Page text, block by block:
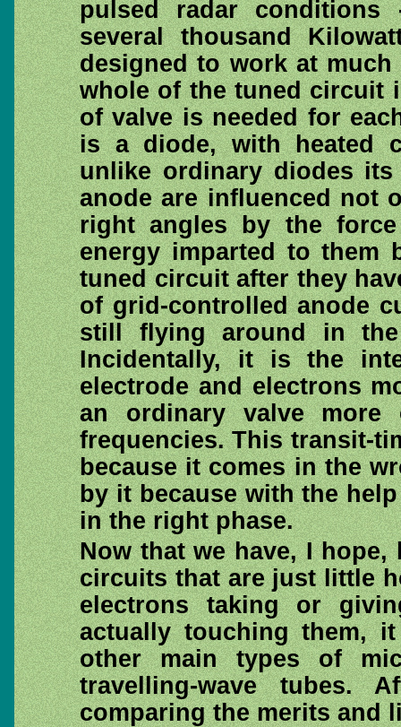
pulsed radar
several thousand
designed to work at
whole of the tuned circuit
of valve is needed for
is a diode, with heated
unlike ordinary diodes
anode are influenced not
right angles by the
energy imparted to them
tuned circuit after they
of grid-controlled anode
still flying around in the
Incidentally, it is the
electrode and electrons
an ordinary valve
frequencies. This transit-
because it comes in the
by it because with the
in the right phase.
Now that we have, I
circuits that are just little
electrons taking or
actually touching them,
other main types of
travelling-wave
comparing the merits and